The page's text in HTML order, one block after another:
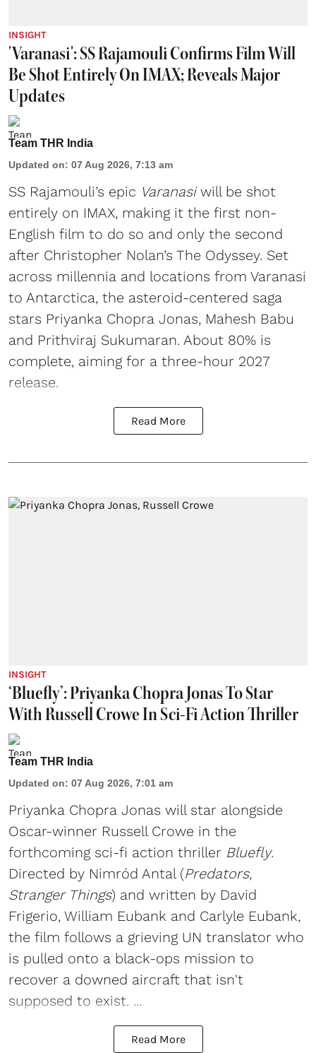
INSIGHT
'Varanasi': SS Rajamouli Confirms Film Will
Be Shot Entirely On IMAX; Reveals Major
Updates
Team THR India
Updated on: 07 Aug 2026, 7:13 am
SS Rajamouli’s epic Varanasiwill be shot
entirely on IMAX, making it the first non-
English film to do so and only the second
after Christopher Nolan’s The Odyssey. Set
across millennia and locations from Varanasi
to Antarctica, the asteroid-centered saga
stars Priyanka Chopra Jonas, Mahesh Babu
and Prithviraj Sukumaran. About 80% is
complete, aiming for a three-hour 2027
release.
Read More
INSIGHT
‘Bluefly’: Priyanka Chopra Jonas To Star
With Russell Crowe In Sci-Fi Action Thriller
Team THR India
Updated on: 07 Aug 2026, 7:01 am
Priyanka Chopra Jonas will star alongside
Oscar-winner Russell Crowe in the
forthcoming sci-fi action thriller Bluefly.
Directed by Nimród Antal (Predators,
Stranger Things) and written by David
Frigerio, William Eubank and Carlyle Eubank,
the film follows a grieving UN translator who
is pulled onto a black-ops mission to
recover a downed aircraft that isn't
supposed to exist. ...
Read More